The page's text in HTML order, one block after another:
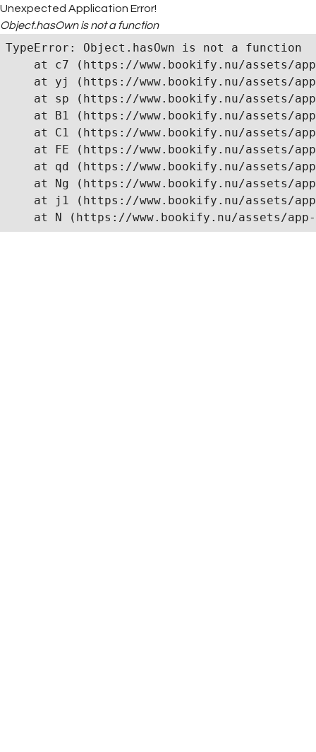
Unexpected Application Error!
Object.hasOwn is not a function
TypeError: Object.hasOwn is not a function
at c7 (https://www.bookify.nu/assets/
at yj (https://www.bookify.nu/assets/
at sp (https://www.bookify.nu/assets/
at B1 (https://www.bookify.nu/assets/
at C1 (https://www.bookify.nu/assets/
at FE (https://www.bookify.nu/assets/
at qd (https://www.bookify.nu/assets/
at Ng (https://www.bookify.nu/assets/
at j1 (https://www.bookify.nu/assets/
at N (https://www.bookify.nu/assets/